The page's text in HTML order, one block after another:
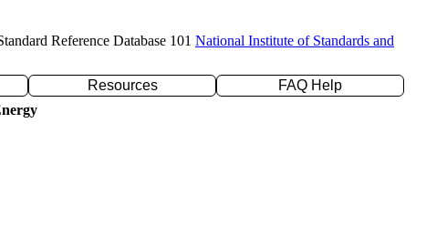
Reference Database 101 National Institute of Standards and
Resources
FAQ Help